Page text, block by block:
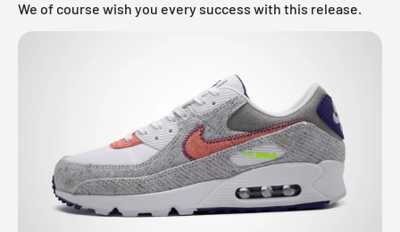
We of course wish you every success with this release.